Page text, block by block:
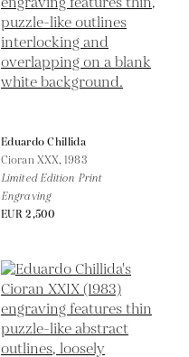
Eduardo Chillida
Cioran XXX,1983
Limited Edition Print
Engraving
EUR 2,500